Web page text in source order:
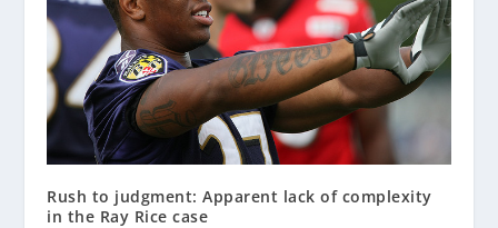
Rush to judgment: Apparent lack of complexity
in the Ray Rice case